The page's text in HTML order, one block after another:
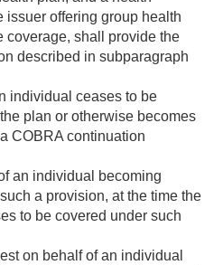
issuer offering group health
coverage, shall provide the
described in subparagraph
individual ceases to be
plan or otherwise becomes
COBRA continuation
an individual becoming
a provision, at the time the
to be covered under such
on behalf of an individual